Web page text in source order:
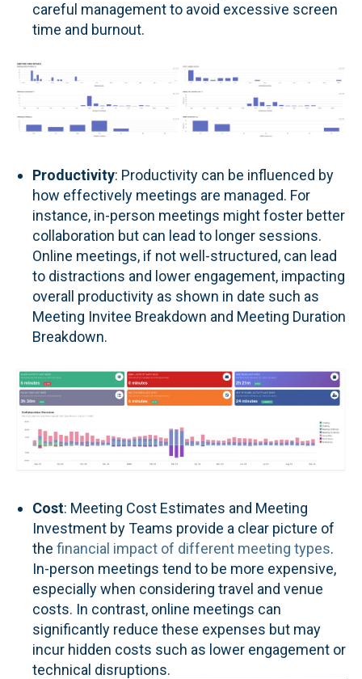
careful management to avoid excessive screen
time and burnout.
Productivity: Productivity can be influenced by
how effectively meetings are managed. For
instance, in-person meetings might foster better
collaboration but can lead to longer sessions.
Online meetings, if not well-structured, can lead
to distractions and lower engagement, impacting
overall productivity as shown in date such as
Meeting Invitee Breakdown and Meeting Duration
Breakdown.
Cost: Meeting Cost Estimates and Meeting
Investment by Teams provide a clear picture of
the financial impact of different meeting types.
In-person meetings tend to be more expensive,
especially when considering travel and venue
costs. In contrast, online meetings can
significantly reduce these expenses but may
incur hidden costs such as lower engagement or
technical disruptions.